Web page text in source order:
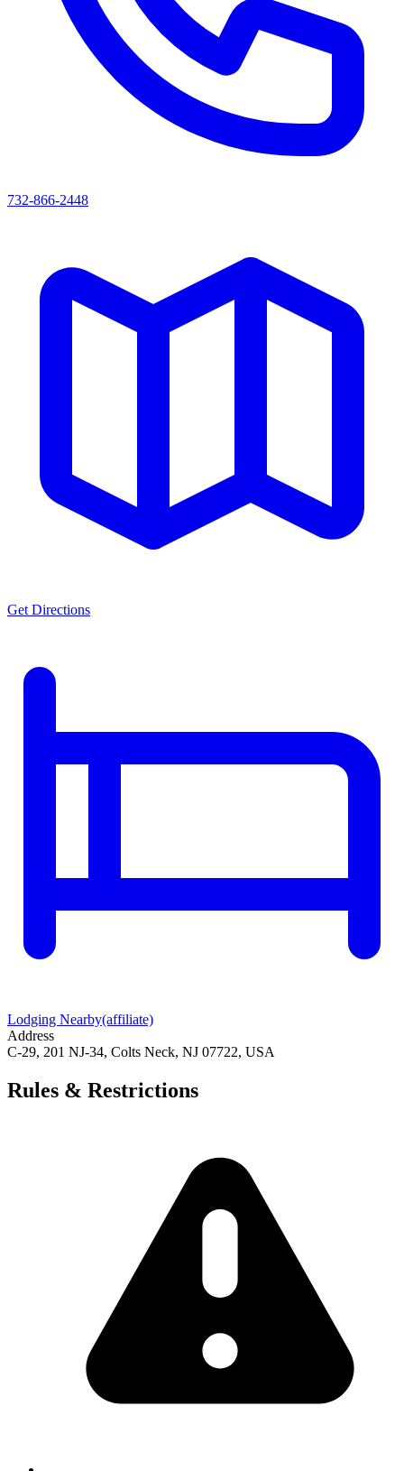
732-866-2448
Get Directions
Lodging Nearby(affiliate)
Address
C-29, 201 NJ-34, Colts Neck, NJ 07722, USA
Rules & Restrictions